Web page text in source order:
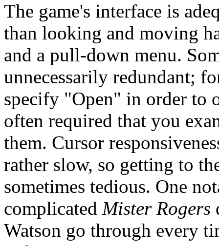
The game's interface is
than looking and moving
and a pull-down menu.
unnecessarily redundant;
specify "Open" in order to
often required that you
them. Cursor
rather slow, so getting to
sometimes tedious. One
complicated Mister Rogers
Watson go through every